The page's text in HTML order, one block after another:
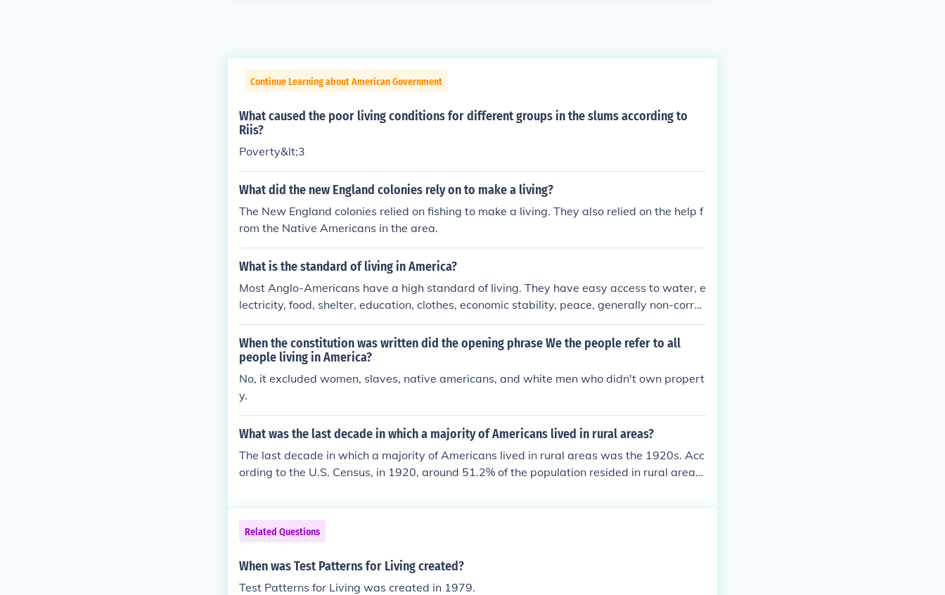
Continue Learning about American Government
What caused the poor living conditions for different groups in the slums according to
Riis?
Poverty&lt;3
What did the new England colonies rely on to make a living?
The New England colonies relied on fishing to make a living. They also relied on the help f
rom the Native Americans in the area.
What is the standard of living in America?
Most Anglo-Americans have a high standard of living. They have easy access to water, e
lectricity, food, shelter, education, clothes, economic stability, peace, generally non-corru
pt public officials, etc. However, US Americans in contrast to Canadians, do not have a n
umber of social protections.
When the constitution was written did the opening phrase We the people refer to all
people living in America?
No, it excluded women, slaves, native americans, and white men who didn't own propert
y.
What was the last decade in which a majority of Americans lived in rural areas?
The last decade in which a majority of Americans lived in rural areas was the 1920s. Acc
ording to the U.S. Census, in 1920, around 51.2% of the population resided in rural areas.
eased, with the balance tipping in favor of urban living by the 1930s.
Related Questions
When was Test Patterns for Living created?
Test Patterns for Living was created in 1979.